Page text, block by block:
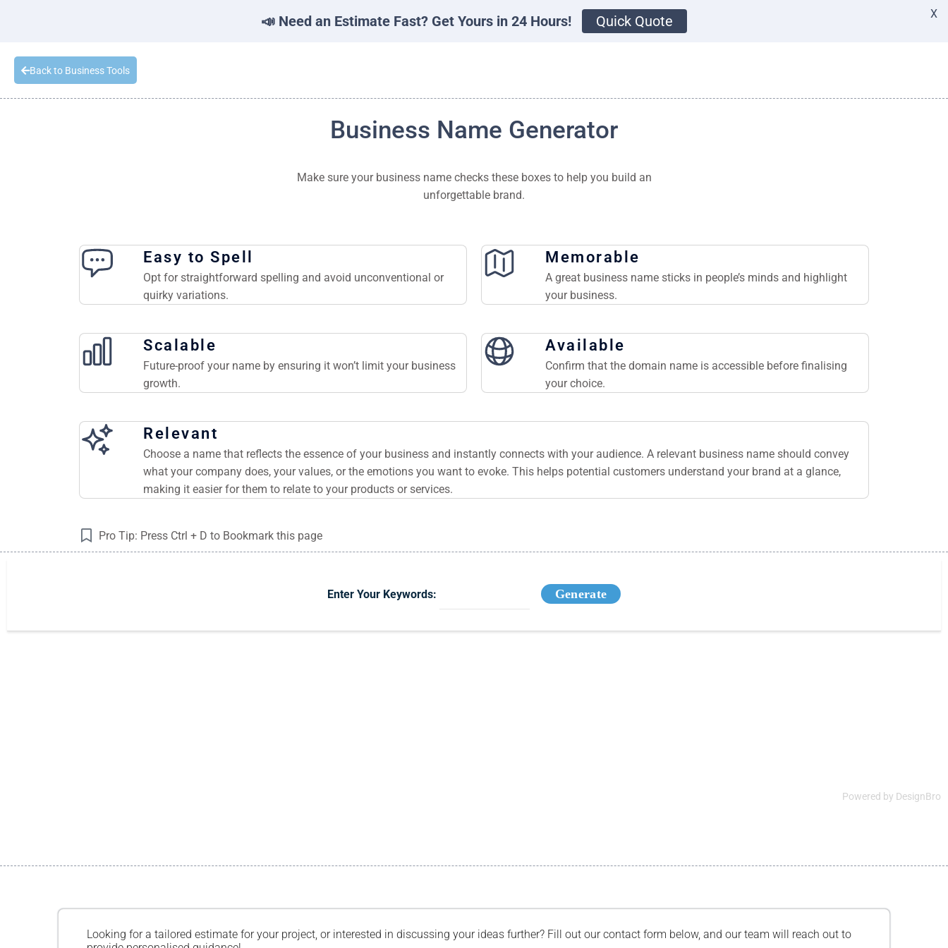
Back to Business Tools
Business Name Generator
Make sure your business name checks these boxes to help you build an
unforgettable brand.
Easy to Spell
Opt for straightforward spelling and avoid unconventional or
quirky variations.
Memorable
A great business name sticks in people’s minds and highlight
your business.
Scalable
Future-proof your name by ensuring it won’t limit your business
growth.
Available
Confirm that the domain name is accessible before finalising
your choice.
Relevant
Choose a name that reflects the essence of your business and instantly connects with your audience. A relevant business name should convey
what your company does, your values, or the emotions you want to evoke. This helps potential customers understand your brand at a glance,
making it easier for them to relate to your products or services.
Pro Tip: Press Ctrl + D to Bookmark this page
Enter Your Keywords: Generate
Powered by DesignBro
Looking for a tailored estimate for your project, or interested in discussing your ideas further? Fill out our contact form below, and our team will reach out to
📣 Need an Estimate Fast? Get Yours in 24 Hours! Quick Quote X